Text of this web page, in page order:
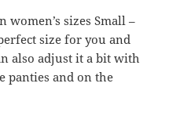
sizes Small –
size for you and
also adjust it a bit with
panties and on the